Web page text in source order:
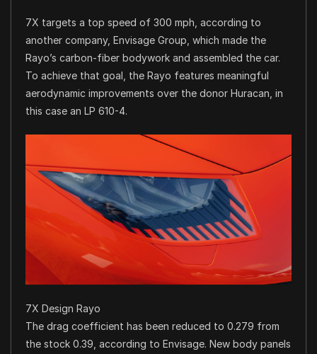
7X targets a top speed of 300 mph, according to
another company, Envisage Group, which made the
Rayo’s carbon-fiber bodywork and assembled the car.
To achieve that goal, the Rayo features meaningful
aerodynamic improvements over the donor Huracan, in
this case an LP 610-4.
7X Design Rayo
The drag coefficient has been reduced to 0.279 from
the stock 0.39, according to Envisage. New body panels